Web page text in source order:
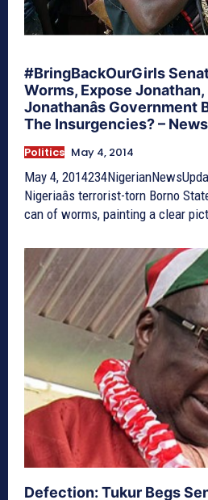
#BringBackOurGirls
Worms, Expose
Jonathanâs
The Insurgencies? –
Politics May 4, 2014
May 4,
Nigeriaâs terrorist-torn Borno
can of worms, painting a clear
Defection: Tukur Begs